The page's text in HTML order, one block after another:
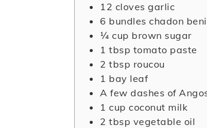
12 cloves garlic
6 bundles chadon beni
¼ cup brown sugar
1 tbsp tomato paste
2 tbsp roucou
1 bay leaf
A few dashes of
1 cup coconut milk
2 tbsp vegetable oil